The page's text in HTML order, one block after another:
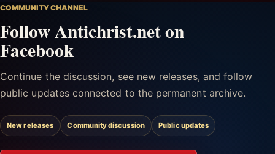
COMMUNITY CHANNEL
Follow Antichrist.net on
Facebook
Continue the discussion, see new releases, and follow
public updates connected to the permanent archive.
New releases Community discussion Public updates